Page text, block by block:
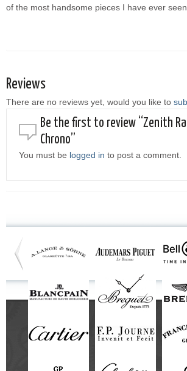
of the most handsome pieces I have ever seen.
Reviews
There are no reviews yet, would you like to
Be the first to review “Zenith
Chrono”
You must be logged in to post a comment.